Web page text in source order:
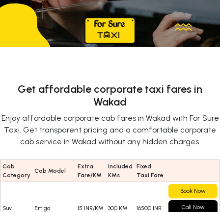
Get affordable corporate taxi fares in
Wakad
Enjoy affordable corporate cab fares in Wakad with For Sure
Taxi. Get transparent pricing and a comfortable corporate
cab service in Wakad without any hidden charges.
Cab
Category
Cab Model
Extra
Fare/KM
Included
KMs
Fixed
Taxi Fare
Suv Ertiga 15 INR/KM 300 KM 16500 INR
Book Now
Call Now